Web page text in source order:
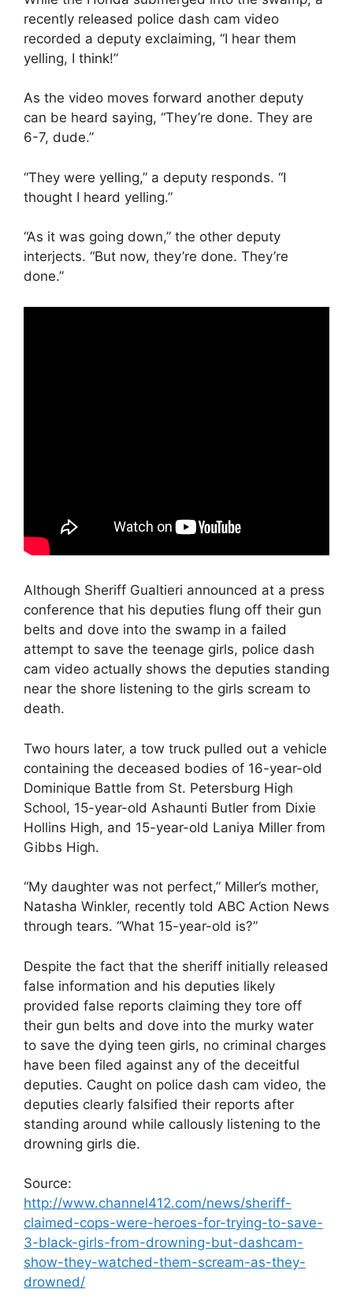
recently released police dash cam video
recorded a deputy exclaiming, “I hear them
yelling, I think!”
As the video moves forward another deputy
can be heard saying, “They’re done. They are
6-7, dude.”
“They were yelling,” a deputy responds. “I
thought I heard yelling.”
“As it was going down,” the other deputy
interjects. “But now, they’re done. They’re
done.”
Although Sheriff Gualtieri announced at a press
conference that his deputies flung off their gun
belts and dove into the swamp in a failed
attempt to save the teenage girls, police dash
cam video actually shows the deputies standing
near the shore listening to the girls scream to
death.
Two hours later, a tow truck pulled out a vehicle
containing the deceased bodies of 16-year-old
Dominique Battle from St. Petersburg High
School, 15-year-old Ashaunti Butler from Dixie
Hollins High, and 15-year-old Laniya Miller from
Gibbs High.
“My daughter was not perfect,” Miller’s mother,
Natasha Winkler, recently told ABC Action News
through tears. “What 15-year-old is?”
Despite the fact that the sheriff initially released
false information and his deputies likely
provided false reports claiming they tore off
their gun belts and dove into the murky water
to save the dying teen girls, no criminal charges
have been filed against any of the deceitful
deputies. Caught on police dash cam video, the
deputies clearly falsified their reports after
standing around while callously listening to the
drowning girls die.
Source:
http://www.channel412.com/news/sheriff-
claimed-cops-were-heroes-for-trying-to-save-
3-black-girls-from-drowning-but-dashcam-
show-they-watched-them-scream-as-they-
drowned/